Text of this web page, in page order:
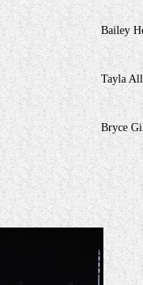
Bailey
Tayla
Bryce